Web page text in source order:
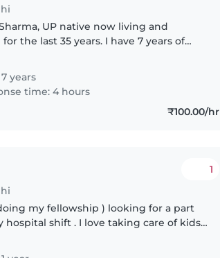
UP native now living and
the last 35 years. I have 7 years of
years
time: 4 hours
₹100.00/hr
1
my fellowship ) looking for a part
hospital shift . I love taking care of kids